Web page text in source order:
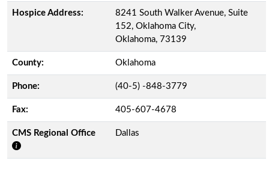
Hospice Address:
8241 South Walker Avenue, Suite
152, Oklahoma City,
Oklahoma, 73139
County: Oklahoma
Phone: (40-5) -848-3779
Fax: 405-607-4678
CMS Regional Office Dallas